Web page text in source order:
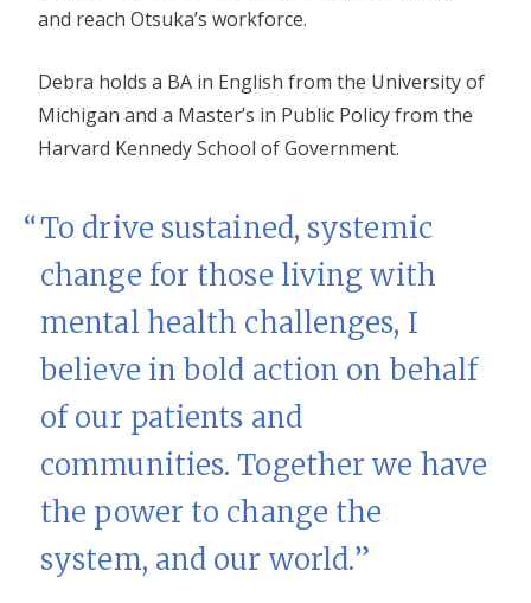
and reach Otsuka’s workforce.
Debra holds a BA in English from the University of
Michigan and a Master’s in Public Policy from the
Harvard Kennedy School of Government.
To drive sustained, systemic
change for those living with
mental health challenges, I
believe in bold action on behalf
of our patients and
communities. Together we have
the power to change the
system, and our world.